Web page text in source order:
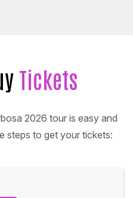
Tickets
2026 tour is easy and
steps to get your tickets: